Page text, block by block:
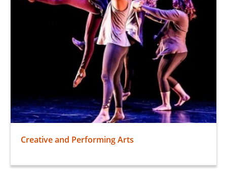
Creative and Performing Arts